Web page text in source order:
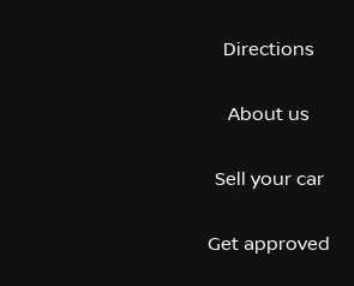
Directions
About us
Sell your car
Get approved